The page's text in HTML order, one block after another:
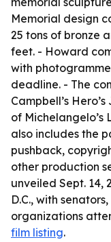
Memorial design
25 tons of bronze
feet. - Howard
with
deadline. - The
Campbell’s
of
also includes the
pushback,
other production
unveiled Sept. 14,
D.C., with
organizations
film listing.